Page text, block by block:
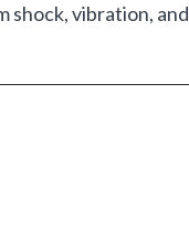
shock, vibration, and